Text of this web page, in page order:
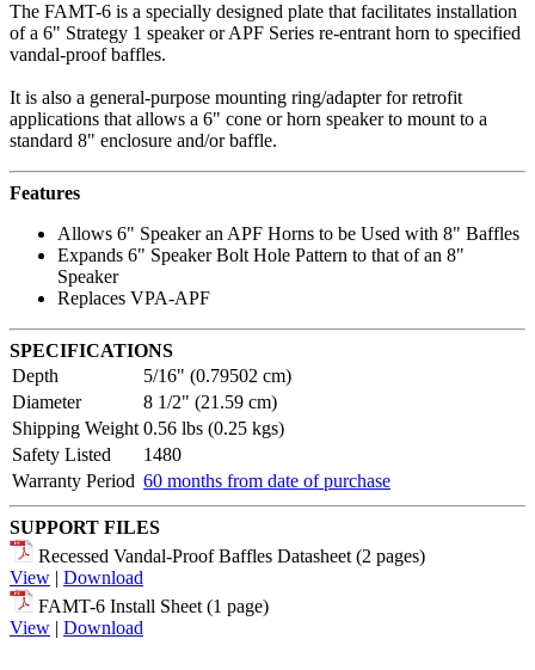
The FAMT-6 is a specially designed plate that facilitates installation
of a 6" Strategy 1 speaker or APF Series re-entrant horn to specified
vandal-proof baffles.
It is also a general-purpose mounting ring/adapter for retrofit
applications that allows a 6" cone or horn speaker to mount to a
standard 8" enclosure and/or baffle.
Features
Allows 6" Speaker an APF Horns to be Used with 8" Baffles
Expands 6" Speaker Bolt Hole Pattern to that of an 8"
Speaker
Replaces VPA-APF
SPECIFICATIONS
Depth
5/16" (0.79502 cm)
Diameter
8 1/2" (21.59 cm)
Shipping Weight 0.56 lbs (0.25 kgs)
Safety Listed
1480
Warranty Period 60 months from date of purchase
SUPPORT FILES
Recessed Vandal-Proof Baffles Datasheet (2 pages)
View | Download
FAMT-6 Install Sheet (1 page)
View | Download